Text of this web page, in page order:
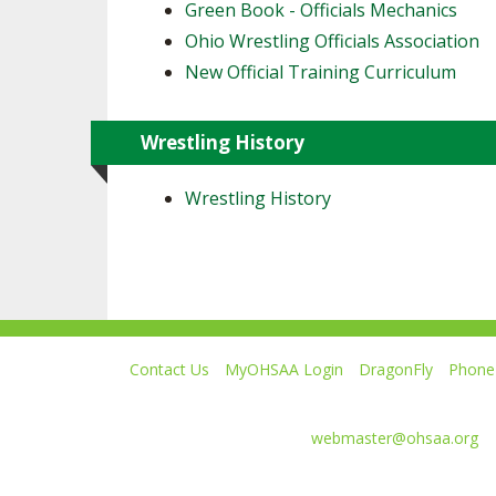
Green Book - Officials Mechanics
Ohio Wrestling Officials Association
New Official Training Curriculum
Wrestling History
Wrestling History
Contact Us MyOHSAA Login DragonFly
webmaster@ohsaa.org